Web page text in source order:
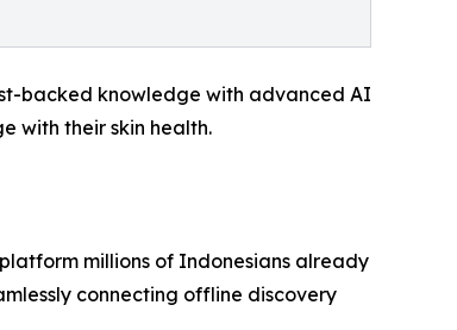
backed knowledge with advanced AI
with their skin health.
millions of Indonesians already
connecting offline discovery